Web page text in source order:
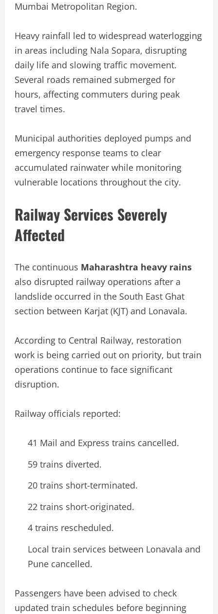
Mumbai Metropolitan Region.
Heavy rainfall led to widespread waterlogging
in areas including Nala Sopara, disrupting
daily life and slowing traffic movement.
Several roads remained submerged for
hours, affecting commuters during peak
travel times.
Municipal authorities deployed pumps and
emergency response teams to clear
accumulated rainwater while monitoring
vulnerable locations throughout the city.
Railway Services Severely
Affected
The continuous Maharashtra heavy rains
also disrupted railway operations after a
landslide occurred in the South East Ghat
section between Karjat (KJT) and Lonavala.
According to Central Railway, restoration
work is being carried out on priority, but train
operations continue to face significant
disruption.
Railway officials reported:
41 Mail and Express trains cancelled.
59 trains diverted.
20 trains short-terminated.
22 trains short-originated.
4 trains rescheduled.
Local train services between Lonavala and
Pune cancelled.
Passengers have been advised to check
updated train schedules before beginning